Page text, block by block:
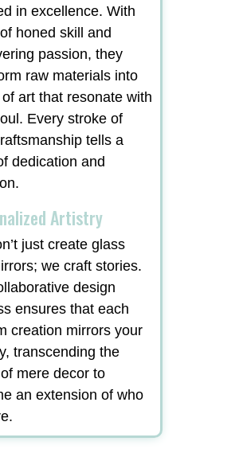
in excellence. With
honed skill and
passion, they
raw materials into
art that resonate with
Every stroke of
tells a
dedication and
Artistry
just create glass
we craft stories.
design
ensures that each
creation mirrors your
transcending the
mere decor to
an extension of who